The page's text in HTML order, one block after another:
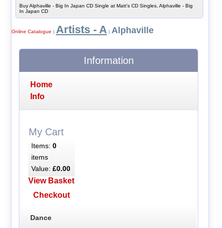
Buy Alphaville - Big In Japan CD Single at Matt's CD Singles, Alphaville - Big
In Japan CD
Online Catalogue | Artists - A | Alphaville
Information
Home
Info
My Cart
Items: 0
items
Value: £0.00
View Basket
Checkout
Dance